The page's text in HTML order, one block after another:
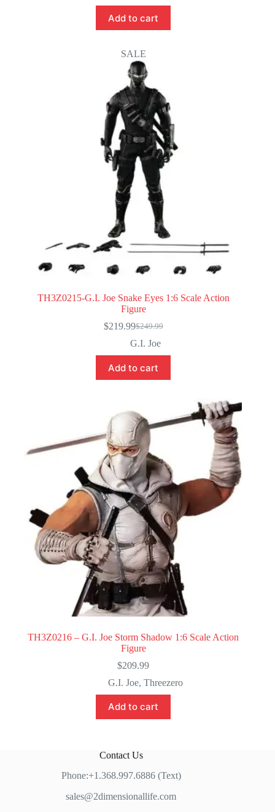
Add to cart
SALE
TH3Z0215-G.I. Joe Snake Eyes 1:6 Scale Action
Figure
$249.99
Original
price
was:
$249.99.
$219.99Current
price
is:
$219.99.
G.I. Joe
Add to cart
TH3Z0216 – G.I. Joe Storm Shadow 1:6 Scale Action
Figure
$209.99
G.I. Joe,Threezero
Add to cart
Contact Us
Phone:+1.368.997.6886 (Text)
sales@2dimensionallife.com